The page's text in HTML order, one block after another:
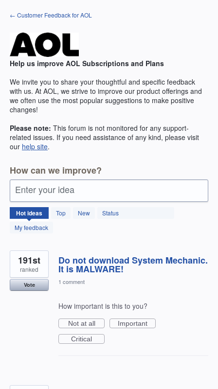
Skip
to
← Customer Feedback for AOL
Help us improve AOL Subscriptions and Plans
We invite you to share your thoughtful and specific feedback
with us. At AOL, we strive to improve our product offerings and
we often use the most popular suggestions to make positive
changes!
Please note: This forum is not monitored for any support-
related issues. If you need assistance of any kind, please visit
our help site.
How can we improve?
Enter your idea
Hotideas Top New
Status
My feedback
264
results
found
Do not download System Mechanic.
It is MALWARE!
191st
ranked
Vote 1 comment
How important is this to you?
Not at all
Important
Critical